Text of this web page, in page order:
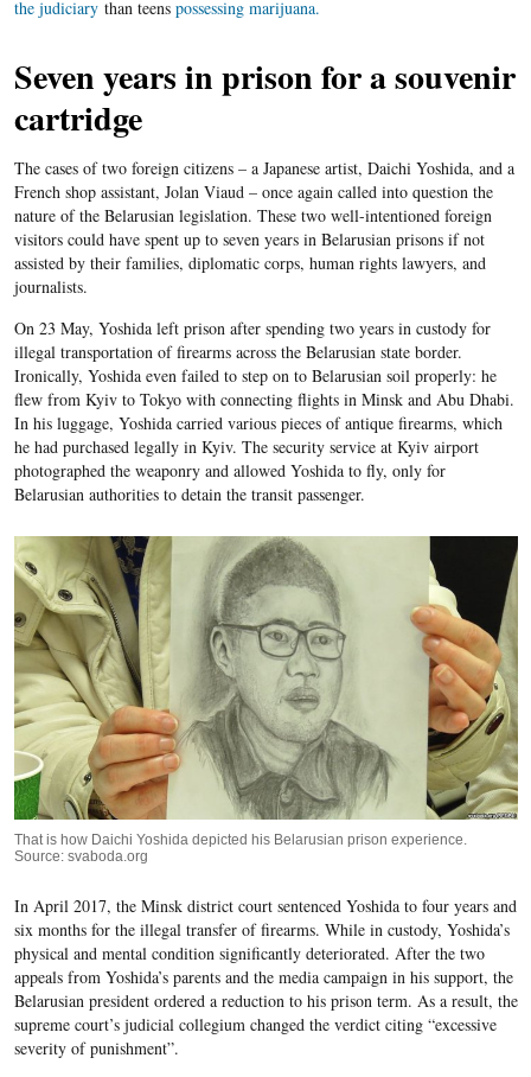
the judiciarythan teens possessing marijuana.
Seven years in prison for a souvenir
cartridge
The cases of two foreign citizens – a Japanese artist, Daichi Yoshida, and a
French shop assistant, Jolan Viaud – once again called into question the
nature of the Belarusian legislation. These two well-intentioned foreign
visitors could have spent up to seven years in Belarusian prisons if not
assisted by their families, diplomatic corps, human rights lawyers, and
journalists.
On 23 May, Yoshida left prison after spending two years in custody for
illegal transportation of firearms across the Belarusian state border.
Ironically, Yoshida even failed to step on to Belarusian soil properly: he
flew from Kyiv to Tokyo with connecting flights in Minsk and Abu Dhabi.
In his luggage, Yoshida carried various pieces of antique firearms, which
he had purchased legally in Kyiv. The security service at Kyiv airport
photographed the weaponry and allowed Yoshida to fly, only for
Belarusian authorities to detain the transit passenger.
That is how Daichi Yoshida depicted his Belarusian prison experience.
Source: svaboda.org
In April 2017, the Minsk district court sentenced Yoshida to four years and
six months for the illegal transfer of firearms. While in custody, Yoshida’s
physical and mental condition significantly deteriorated. After the two
appeals from Yoshida’s parents and the media campaign in his support, the
Belarusian president ordered a reduction to his prison term. As a result, the
supreme court’s judicial collegium changed the verdict citing “excessive
severity of punishment”.